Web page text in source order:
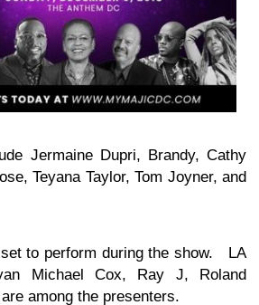
Jermaine Dupri, Brandy, Cathy
Teyana Taylor, Tom Joyner, and
to perform during the show. LA
Michael Cox, Ray J, Roland
among the presenters.